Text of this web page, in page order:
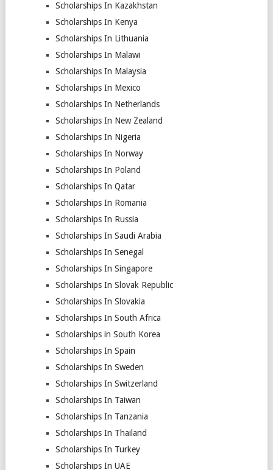
Scholarships In Kazakhstan
Scholarships In Kenya
Scholarships In Lithuania
Scholarships In Malawi
Scholarships In Malaysia
Scholarships In Mexico
Scholarships In Netherlands
Scholarships In New Zealand
Scholarships In Nigeria
Scholarships In Norway
Scholarships In Poland
Scholarships In Qatar
Scholarships In Romania
Scholarships In Russia
Scholarships In Saudi Arabia
Scholarships In Senegal
Scholarships In Singapore
Scholarships In Slovak Republic
Scholarships In Slovakia
Scholarships In South Africa
Scholarships in South Korea
Scholarships In Spain
Scholarships In Sweden
Scholarships In Switzerland
Scholarships In Taiwan
Scholarships In Tanzania
Scholarships In Thailand
Scholarships In Turkey
Scholarships In UAE